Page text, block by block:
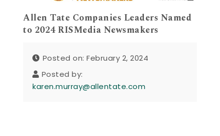
Allen Tate Companies Leaders Named
to 2024 RISMedia Newsmakers
Posted on: February 2, 2024
Posted by:
karen.murray@allentate.com